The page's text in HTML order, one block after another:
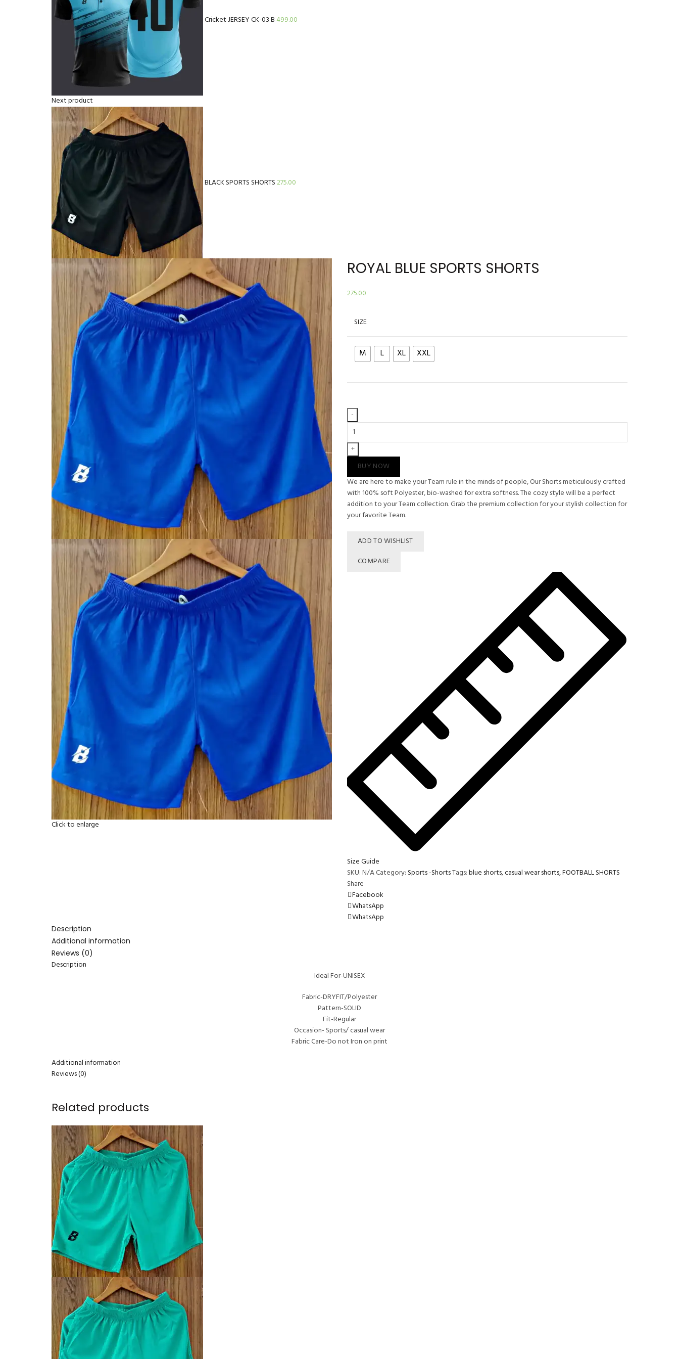
Cricket JERSEY CK-03 B 499.00
Next product
BLACK SPORTS SHORTS275.00
Click to enlarge
ROYAL BLUE SPORTS SHORTS
275.00
SIZE
M L XL XXL
ROYAL
SPORTS
SHORTS
quantity
BUY NOW
We are here to make your Team rule in the minds of people, Our Shorts meticulously crafted
with 100% soft Polyester, bio-washed for extra softness. The cozy style will be a perfect
addition to your Team collection. Grab the premium collection for your stylish collection for
your favorite Team.
ADD TO WISHLIST
COMPARE
Size Guide
SKU:N/ACategory:Sports -ShortsTags:blue shorts,casual wear shorts,FOOTBALL SHORTS
Share
Facebook
WhatsApp
WhatsApp
Description
Additional information
Reviews (0)
Description
Ideal For-UNISEX
Fabric-DRYFIT/Polyester
Pattern-SOLID
Fit-Regular
Occasion- Sports/ casual wear
Fabric Care-Do not Iron on print
Additional information
Reviews (0)
Related products